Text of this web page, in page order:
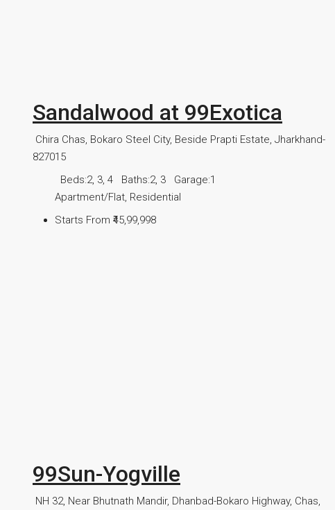
Sandalwood at 99Exotica
Chira Chas, Bokaro Steel City, Beside Prapti Estate, Jharkhand-
827015
Beds:2, 3, 4 Baths:2, 3 Garage:1
Apartment/Flat, Residential
Starts From ₹45,99,998
99Sun-Yogville
NH 32, Near Bhutnath Mandir, Dhanbad-Bokaro Highway, Chas,